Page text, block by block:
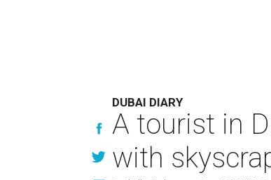
DUBAI DIARY
A tourist in
with